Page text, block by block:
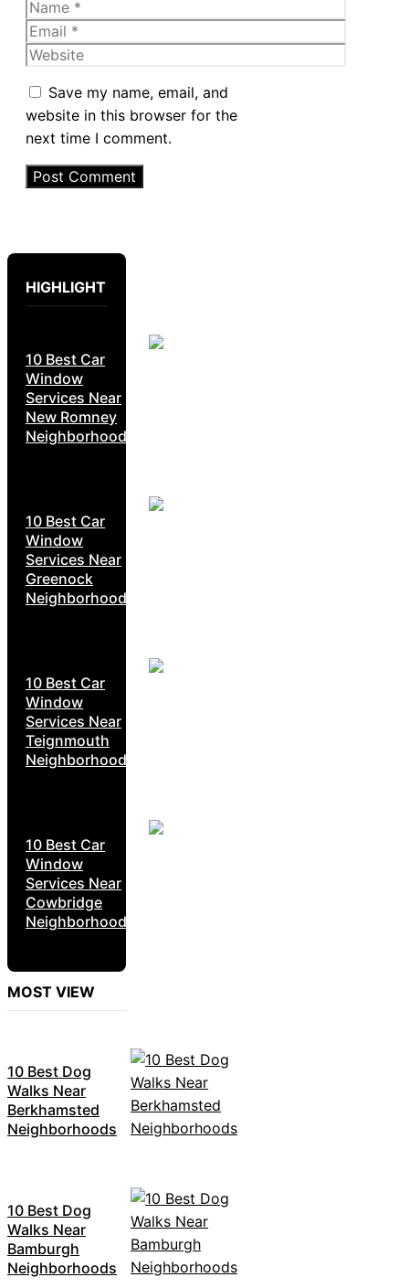
Name
Email
Website
Save my name, email, and
website in this browser for the
next time I comment.
HIGHLIGHT
10 Best Car
Window
Services Near
New Romney
Neighborhoods
10 Best Car
Window
Services Near
Greenock
Neighborhoods
10 Best Car
Window
Services Near
Teignmouth
Neighborhoods
10 Best Car
Window
Services Near
Cowbridge
Neighborhoods
MOST VIEW
10 Best Dog
Walks Near
Berkhamsted
Neighborhoods
10 Best Dog
Walks Near
Bamburgh
Neighborhoods